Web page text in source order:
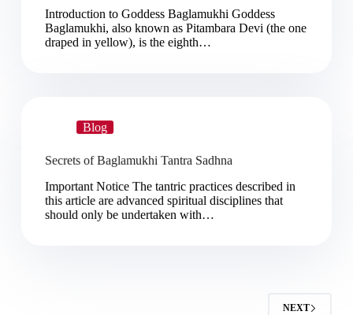
Introduction to Goddess Baglamukhi Goddess
Baglamukhi, also known as Pitambara Devi (the one
draped in yellow), is the eighth…
Blog
Secrets of Baglamukhi Tantra Sadhna
Important Notice The tantric practices described in
this article are advanced spiritual disciplines that
should only be undertaken with…
NEXT